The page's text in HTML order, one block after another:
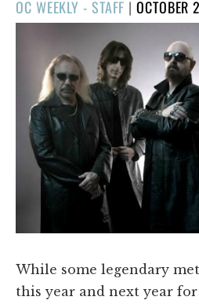
OC WEEKLY - STAFF |POSTED
ON
While some legendary
this year and next year